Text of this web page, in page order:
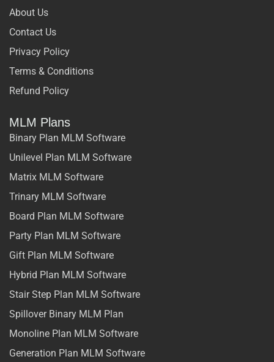
About Us
Contact Us
Privacy Policy
Terms & Conditions
Refund Policy
MLM Plans
Binary Plan MLM Software
Unilevel Plan MLM Software
Matrix MLM Software
Trinary MLM Software
Board Plan MLM Software
Party Plan MLM Software
Gift Plan MLM Software
Hybrid Plan MLM Software
Stair Step Plan MLM Software
Spillover Binary MLM Plan
Monoline Plan MLM Software
Generation Plan MLM Software